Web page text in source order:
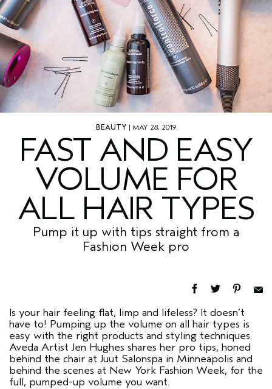
BEAUTY | MAY 28, 2019
FAST AND EASY
VOLUME FOR
ALL HAIR TYPES
Pump it up with tips straight from a
Fashion Week pro
Is your hair feeling flat, limp and lifeless? It doesn’t
have to! Pumping up the volume on all hair types is
easy with the right products and styling techniques.
Aveda Artist Jen Hughes shares her pro tips, honed
behind the chair at Juut Salonspa in Minneapolis and
behind the scenes at New York Fashion Week, for the
full, pumped-up volume you want.